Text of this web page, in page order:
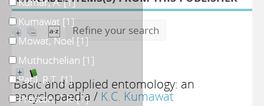
Refine your search
Basic and applied entomology: an
encyclopaedia / K.C. Kumawat
Kumawat [1]
Mowat, Noel [1]
Muthuchelian [1]
Patil, R.T.[1]
Preston, T.R.[1]